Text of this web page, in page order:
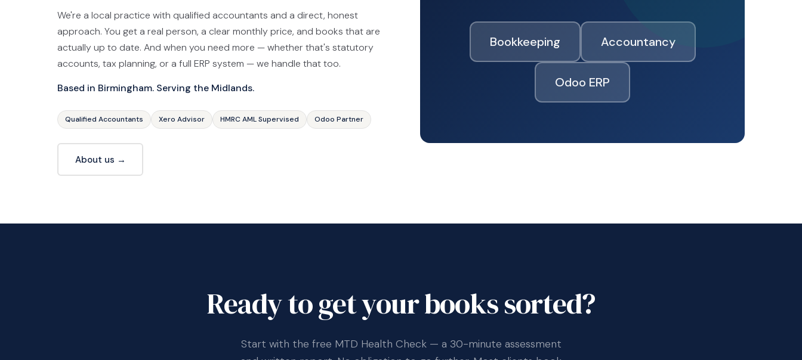
We're a local practice with qualified accountants and a direct, honest
approach. You get a real person, a clear monthly price, and books that are
actually up to date. And when you need more — whether that's statutory
accounts, tax planning, or a full ERP system — we handle that too.
Based in Birmingham. Serving the Midlands.
Qualified Accountants Xero Advisor HMRC AML Supervised Odoo Partner
About us →
Bookkeeping Accountancy
Odoo ERP
Ready to get your books sorted?
Start with the free MTD Health Check — a 30-minute assessment